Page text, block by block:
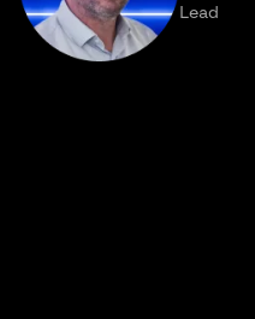
Lead